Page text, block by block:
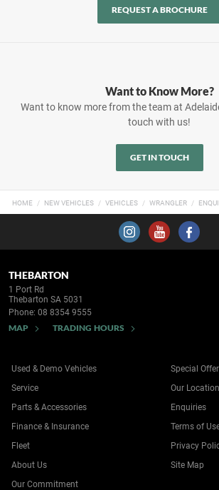
REQUEST A BROCHURE
Want to Know More?
Want to know more from the team at
touch with us!
GET IN TOUCH
HOME NEW VEHICLES VEHICLES WRANGLER
THEBARTON
1 Port Rd
Thebarton SA 5031
Phone: 08 8354 9555
MAP TRADING HOURS
Used & Demo Vehicles
Service
Parts & Accessories
Finance & Insurance
Fleet
Special
Our Location
Enquiries
Terms of
Privacy
About Us
Our Commitment
Site Map